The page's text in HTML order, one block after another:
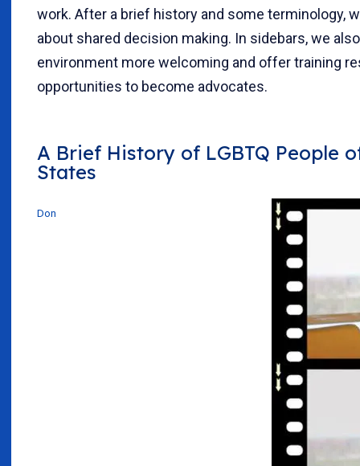
work. After a brief history and some terminology,
about shared decision making. In sidebars, we
environment more welcoming and offer training
opportunities to become advocates.
A Brief History of LGBTQ People
States
Don